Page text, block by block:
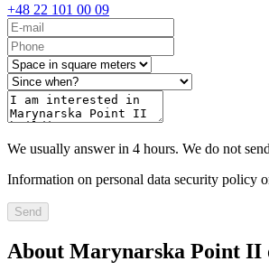
+48 22 101 00 09
We usually answer in 4 hours. We do not
Information on personal data security policy
Send
About Marynarska Point II